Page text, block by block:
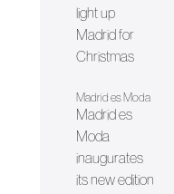
light up
Madrid for
Christmas
Madrid es Moda
Madrid es
Moda
inaugurates
its new edition